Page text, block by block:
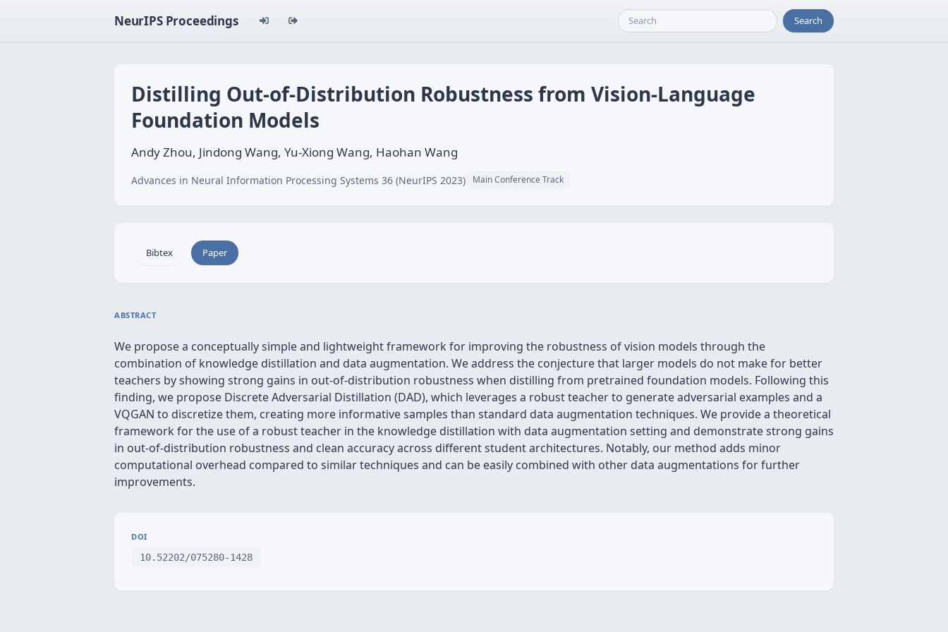
NeurIPS Proceedings Search
Distilling Out-of-Distribution Robustness from Vision-Language
Foundation Models
Andy Zhou, Jindong Wang, Yu-Xiong Wang, Haohan Wang
Advances in Neural Information Processing Systems 36 (NeurIPS 2023) Main Conference Track
Bibtex Paper
ABSTRACT
We propose a conceptually simple and lightweight framework for improving the robustness of vision models through the
combination of knowledge distillation and data augmentation. We address the conjecture that larger models do not make for better
teachers by showing strong gains in out-of-distribution robustness when distilling from pretrained foundation models. Following this
finding, we propose Discrete Adversarial Distillation (DAD), which leverages a robust teacher to generate adversarial examples and a
VQGAN to discretize them, creating more informative samples than standard data augmentation techniques. We provide a theoretical
framework for the use of a robust teacher in the knowledge distillation with data augmentation setting and demonstrate strong gains
in out-of-distribution robustness and clean accuracy across different student architectures. Notably, our method adds minor
computational overhead compared to similar techniques and can be easily combined with other data augmentations for further
improvements.
DOI
10.52202/075280-1428